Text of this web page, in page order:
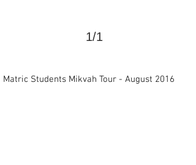
1/1
Matric Students Mikvah Tour - August 2016